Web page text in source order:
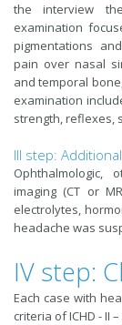
the interview
examination
pigmentations
pain over nasal
and temporal
examination
strength, reflexes,
III step:
Ophthalmologic,
imaging (CT or
electrolytes,
headache was
IV step:
Each case with
criteria of ICHD - II